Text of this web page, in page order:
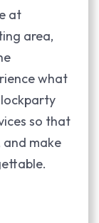
at
area,
what
so that
make